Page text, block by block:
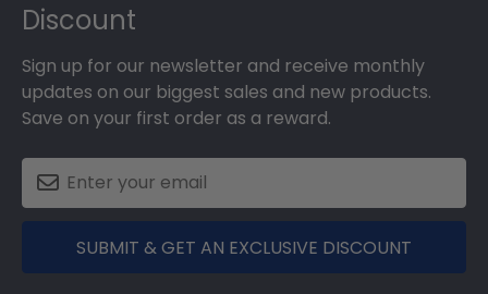
Discount
Sign up for our newsletter and receive monthly
updates on our biggest sales and new products.
Save on your first order as a reward.
SUBMIT & GET AN EXCLUSIVE DISCOUNT